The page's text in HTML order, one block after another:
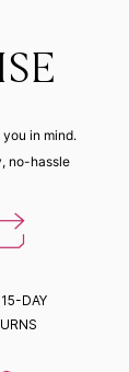
in mind.
no-hassle
15-DAY